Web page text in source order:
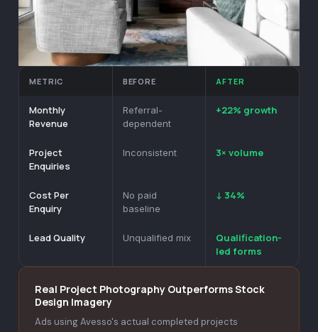
METRIC BEFORE AFTER
Monthly
Revenue
Referral-
dependent
+22% growth
Project
Enquiries
Inconsistent 3× volume
Cost Per
Enquiry
No paid
baseline
↓ 34%
Lead Quality Unqualified mix
Qualification-
led forms
Real Project Photography Outperforms Stock
Design Imagery
Ads using Avesso's actual completed projects